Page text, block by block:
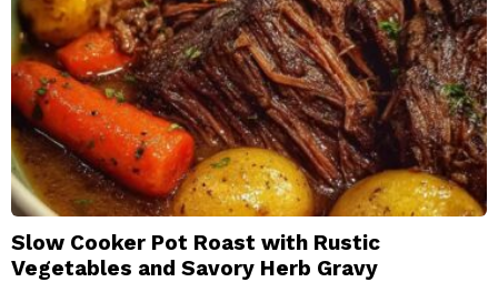
Slow Cooker Pot Roast with Rustic
Vegetables and Savory Herb Gravy